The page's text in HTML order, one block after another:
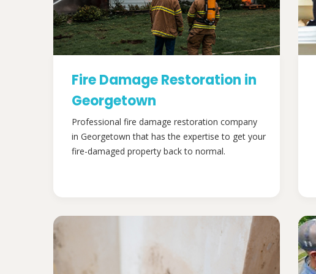
Fire Damage Restoration in
Georgetown
Professional fire damage restoration company
in Georgetown that has the expertise to get your
fire-damaged property back to normal.